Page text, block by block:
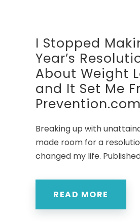
I Stopped
Year’s
About Weight
and It Set Me
Prevention.com
Breaking up with
made room for a
changed my life.
READ MORE